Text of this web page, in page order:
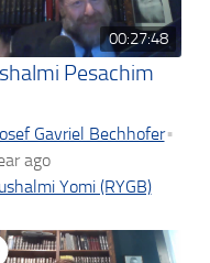
00:27:48
Pesachim
Gavriel Bechhofer•
ago
Yomi (RYGB)